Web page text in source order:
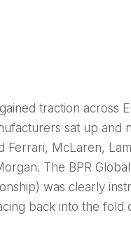
traction across
sat up and
Ferrari, McLaren,
The BPR
was clearly
back into the fold